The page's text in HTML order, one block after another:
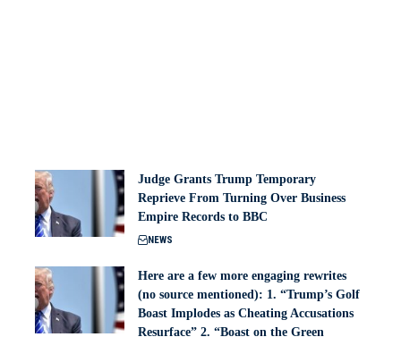
Judge Grants Trump Temporary
Reprieve From Turning Over Business
Empire Records to BBC
NEWS
Here are a few more engaging rewrites
(no source mentioned): 1. “Trump’s Golf
Boast Implodes as Cheating Accusations
Resurface” 2. “Boast on the Green